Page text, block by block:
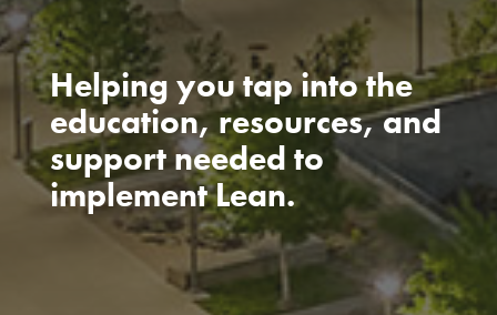
Helping you tap into the
education, resources, and
support needed to
implement Lean.